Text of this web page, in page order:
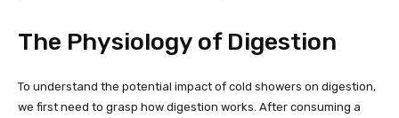
The Physiology of Digestion
To understand the potential impact of cold showers on digestion,
we first need to grasp how digestion works. After consuming a